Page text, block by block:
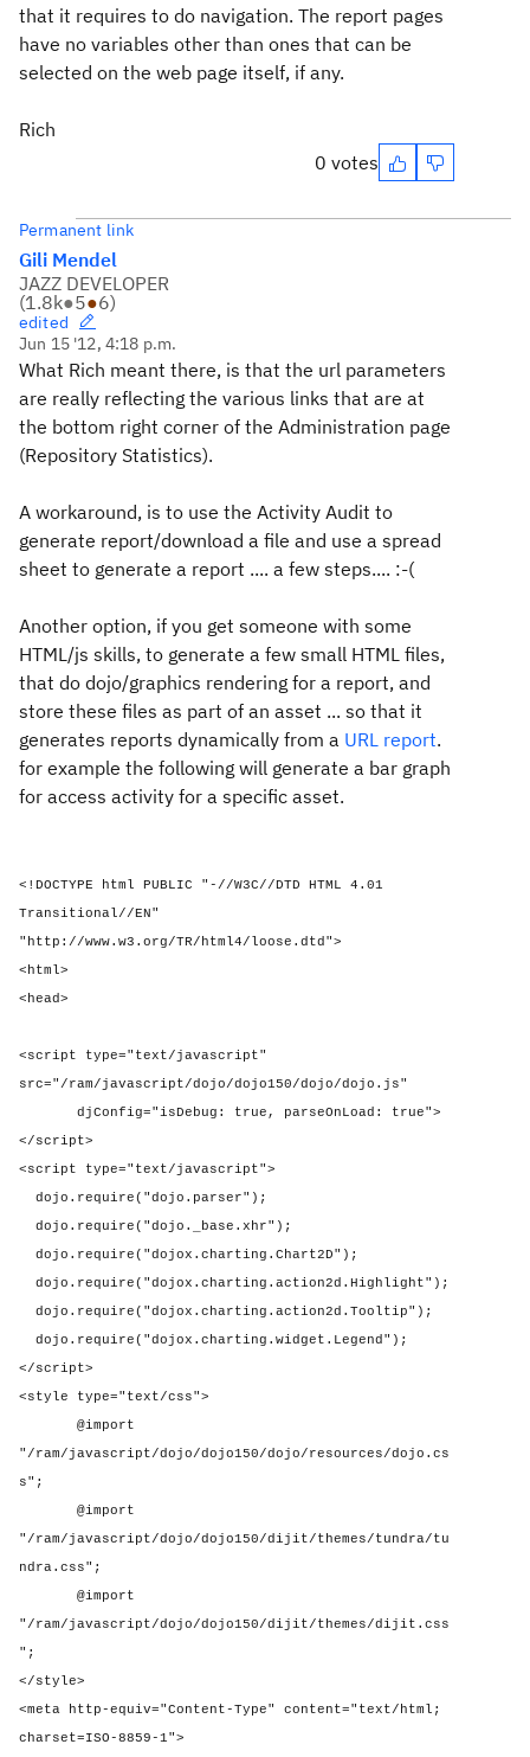
that it requires to do navigation. The report pages
have no variables other than ones that can be
selected on the web page itself, if any.
Rich
0 votes
Permanent link
Gili Mendel
JAZZ DEVELOPER
(1.8k●5●6)
edited
Jun 15 '12, 4:18 p.m.
What Rich meant there, is that the url parameters
are really reflecting the various links that are at
the bottom right corner of the Administration page
(Repository Statistics).
A workaround, is to use the Activity Audit to
generate report/download a file and use a spread
sheet to generate a report .... a few steps.... :-(
Another option, if you get someone with some
HTML/js skills, to generate a few small HTML files,
that do dojo/graphics rendering for a report, and
store these files as part of an asset ... so that it
generates reports dynamically from a URL report.
for example the following will generate a bar graph
for access activity for a specific asset.
<!DOCTYPE html PUBLIC "-//W3C//DTD HTML 4.01
Transitional//EN"
"http://www.w3.org/TR/html4/loose.dtd">
<html>
<head>
<script type="text/javascript"
src="/ram/javascript/dojo/dojo150/dojo/dojo.js"
djConfig="isDebug: true, parseOnLoad: true">
</script>
<script type="text/javascript">
dojo.require("dojo.parser");
dojo.require("dojo._base.xhr");
dojo.require("dojox.charting.Chart2D");
dojo.require("dojox.charting.action2d.Highlight");
dojo.require("dojox.charting.action2d.Tooltip");
dojo.require("dojox.charting.widget.Legend");
</script>
<style type="text/css">
@import
"/ram/javascript/dojo/dojo150/dojo/resources/dojo.cs
s";
@import
"/ram/javascript/dojo/dojo150/dijit/themes/tundra/tu
ndra.css";
@import
"/ram/javascript/dojo/dojo150/dijit/themes/dijit.css
";
</style>
<meta http-equiv="Content-Type" content="text/html;
charset=ISO-8859-1">